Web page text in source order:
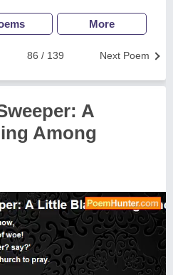
More
Next Poem
86 / 139
A
Among